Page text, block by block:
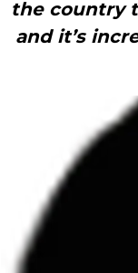
the country
and it’s